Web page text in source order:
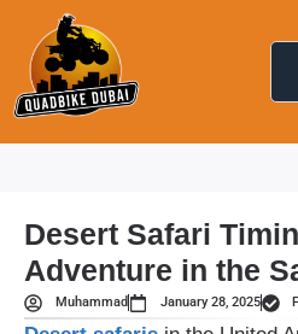
Desert Safari
Adventure in the
Muhammad January 28, 2025